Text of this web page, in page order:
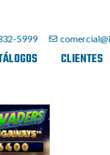
5999
CLIENTES